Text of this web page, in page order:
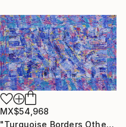
MX$54,968
"Turquoise Borders Other Blues" Painting